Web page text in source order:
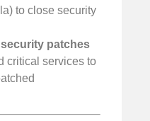
to close security
patches
critical services to